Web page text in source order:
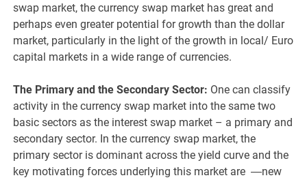
swap market, the currency swap market has great and
perhaps even greater potential for growth than the dollar
market, particularly in the light of the growth in local/ Euro
capital markets in a wide range of currencies.
The Primary and the Secondary Sector: One can classify
activity in the currency swap market into the same two
basic sectors as the interest swap market – a primary and
secondary sector. In the currency swap market, the
primary sector is dominant across the yield curve and the
key motivating forces underlying this market are ―new